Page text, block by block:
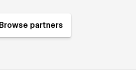
Browse partners